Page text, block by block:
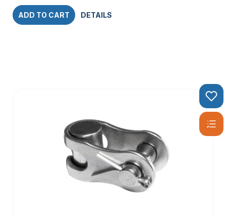
ADD TO CART DETAILS